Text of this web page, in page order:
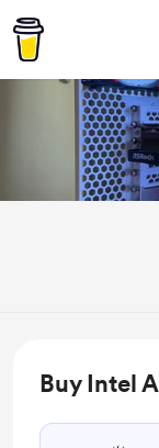
Buy Intel